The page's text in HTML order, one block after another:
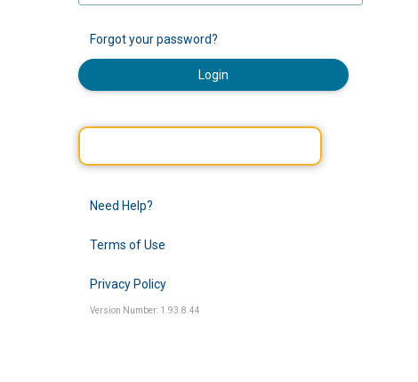
Forgot your password?
Login
Need Help?
Terms of Use
Privacy Policy
Version Number: 1.93.8.44